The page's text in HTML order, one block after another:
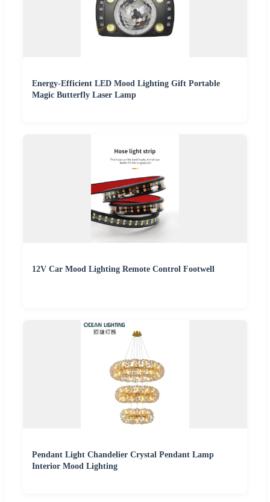
Energy-Efficient LED Mood Lighting Gift Portable
Magic Butterfly Laser Lamp
12V Car Mood Lighting Remote Control Footwell
Pendant Light Chandelier Crystal Pendant Lamp
Interior Mood Lighting